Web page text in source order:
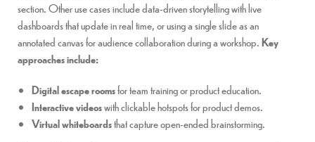
section. Other use cases include data-driven storytelling with live
dashboards that update in real time, or using a single slide as an
annotated canvas for audience collaboration during a workshop.Key
approaches include:
Digital escape roomsfor team training or product education.
Interactive videoswith clickable hotspots for product demos.
Virtual whiteboardsthat capture open-ended brainstorming.